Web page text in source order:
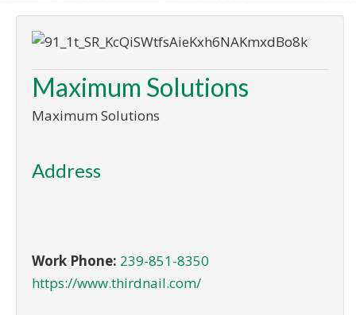
Maximum Solutions
Maximum Solutions
Address
Work Phone: 239-851-8350
https://www.thirdnail.com/